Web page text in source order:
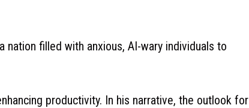
filled with anxious, AI-wary individuals to
productivity. In his narrative, the outlook for